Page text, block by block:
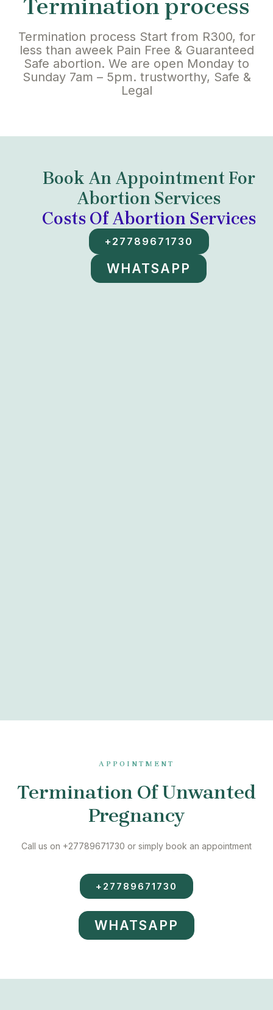
Termination process
Termination process Start from R300, for
less than aweek Pain Free & Guaranteed
Safe abortion. We are open Monday to
Sunday 7am – 5pm. trustworthy, Safe &
Legal
Book An Appointment For
Abortion Services
Costs Of Abortion Services
+27789671730
WHATSAPP
APPOINTMENT
Termination Of Unwanted
Pregnancy
Call us on +27789671730 or simply book an appointment
+27789671730
WHATSAPP